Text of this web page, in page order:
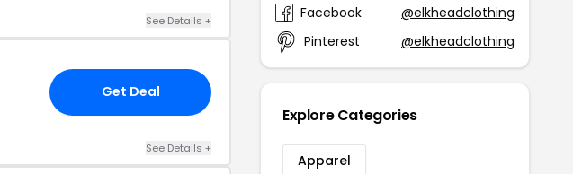
See Details +
Get Deal
See Details +
Facebook
@elkheadclothing
Pinterest
@elkheadclothing
Explore Categories
Apparel